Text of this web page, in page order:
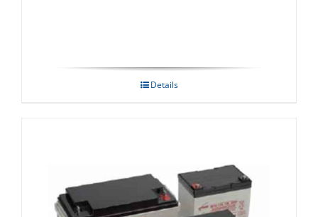
Details